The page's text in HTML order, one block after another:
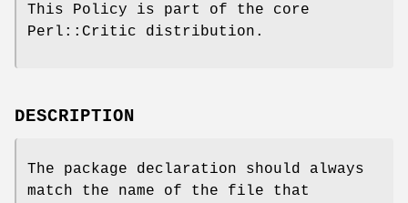
This Policy is part of the core
Perl::Critic distribution.
DESCRIPTION
The package declaration should always
match the name of the file that